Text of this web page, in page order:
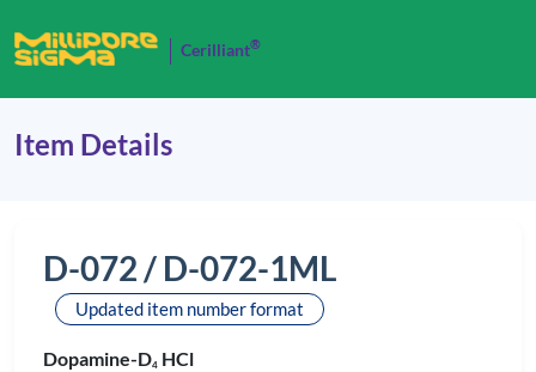
Cerilliant®
Item Details
D-072 / D-072-1ML
Updated item number format
Dopamine-D4 HCl